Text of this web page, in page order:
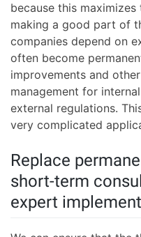
because this
making a good part of
companies depend on
often become
improvements and
management for
external regulations.
very complicated
Replace
short-term
expert